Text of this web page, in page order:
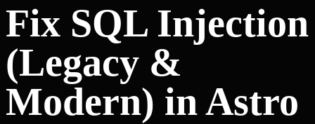
Fix SQL Injection
(Legacy &
Modern) in Astro